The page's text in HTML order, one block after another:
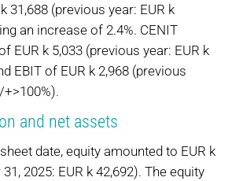
31,688 (previous year: EUR k
an increase of 2.4%. CENIT
EUR k 5,033 (previous year: EUR k
EBIT of EUR k 2,968 (previous
+>100%).
and net assets
date, equity amounted to EUR k
2025: EUR k 42,692). The equity